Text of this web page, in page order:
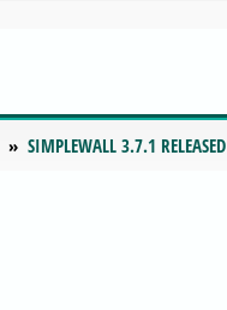
SIMPLEWALL 3.7.1 RELEASED